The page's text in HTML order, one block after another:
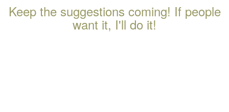
Keep the suggestions coming! If people
want it, I'll do it!